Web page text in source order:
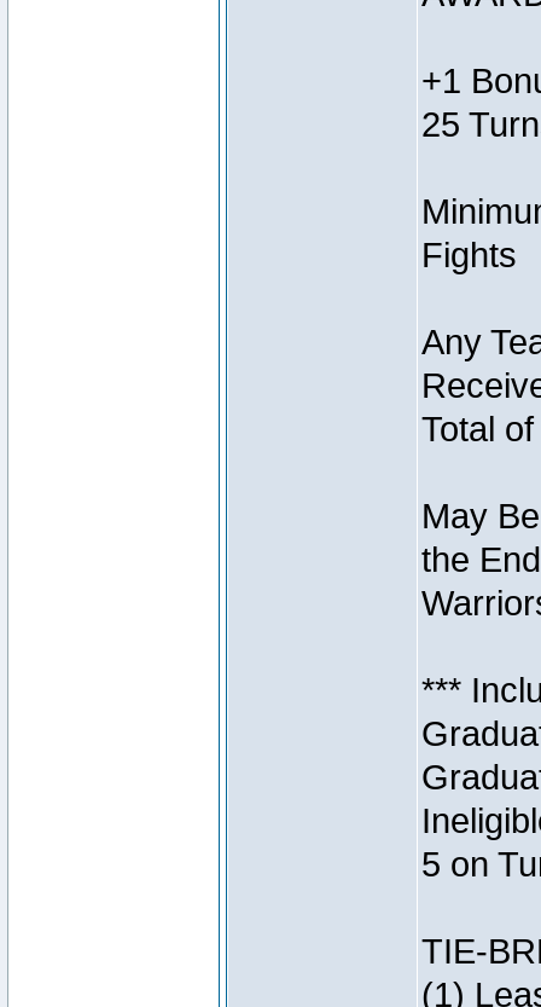
+1
25
Fights
Any
Total
May
the
***
5 on
TIE-
(1)